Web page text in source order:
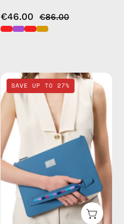
€46.00 €86.00
Electra
Blue
Clutch
—
handmade
SAVE UP TO 27%